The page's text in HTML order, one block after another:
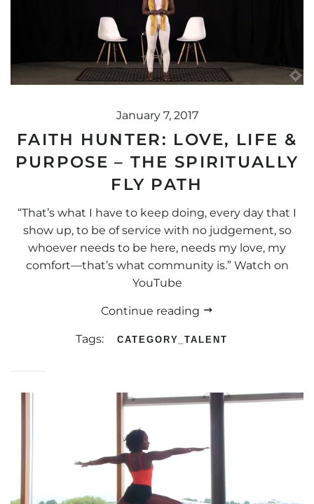
January 7, 2017
FAITH HUNTER: LOVE, LIFE &
PURPOSE – THE SPIRITUALLY
FLY PATH
“That’s what I have to keep doing, every day that I
show up, to be of service with no judgement, so
whoever needs to be here, needs my love, my
comfort—that’s what community is.” Watch on
YouTube
Continue reading
Tags: CATEGORY_TALENT